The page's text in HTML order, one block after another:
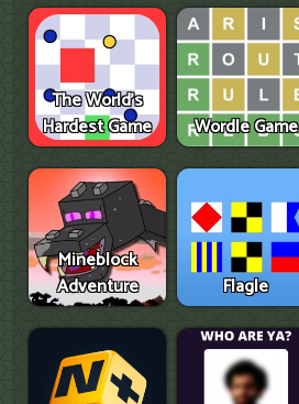
The World's
Hardest Game
Wordle Game
Mineblock
Adventure
Flagle